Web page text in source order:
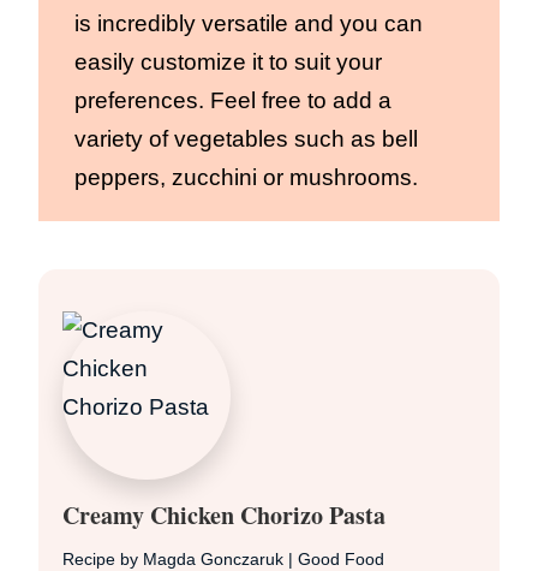
is incredibly versatile and you can
easily customize it to suit your
preferences. Feel free to add a
variety of vegetables such as bell
peppers, zucchini or mushrooms.
Creamy Chicken Chorizo Pasta
Recipe by Magda Gonczaruk | Good Food